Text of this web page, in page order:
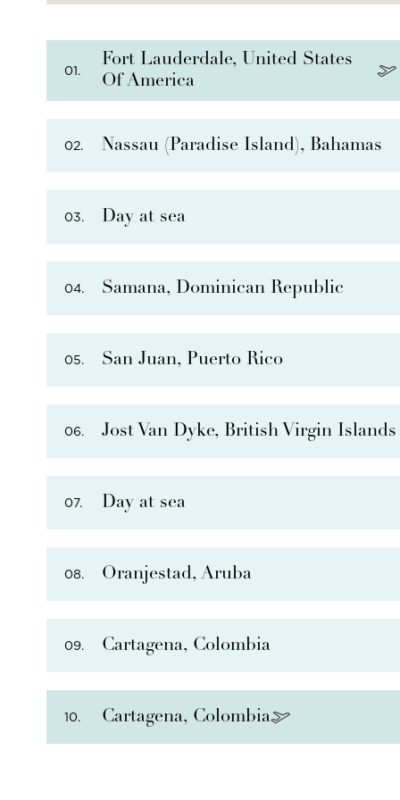
01.
Fort Lauderdale, United States
Of America
02. Nassau (Paradise Island), Bahamas
THERE ARE5OPTIONAL SHORE EXCURSIONS
03. Day at sea
04. Samana, Dominican Republic
THERE ARE OPTIONAL SHORE EXCURSIONS
05. San Juan, Puerto Rico
THERE ARE6OPTIONAL SHORE EXCURSIONS AT
06. Jost Van Dyke, British Virgin Islands
THERE ARE1OPTIONAL SHORE EXCURSIONS
07. Day at sea
08. Oranjestad, Aruba
09. Cartagena, Colombia
10. Cartagena, Colombia